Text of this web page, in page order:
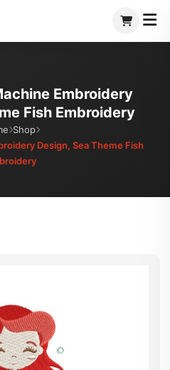
Embroidery
Fish Embroidery
Shop
Design, Sea Theme Fish